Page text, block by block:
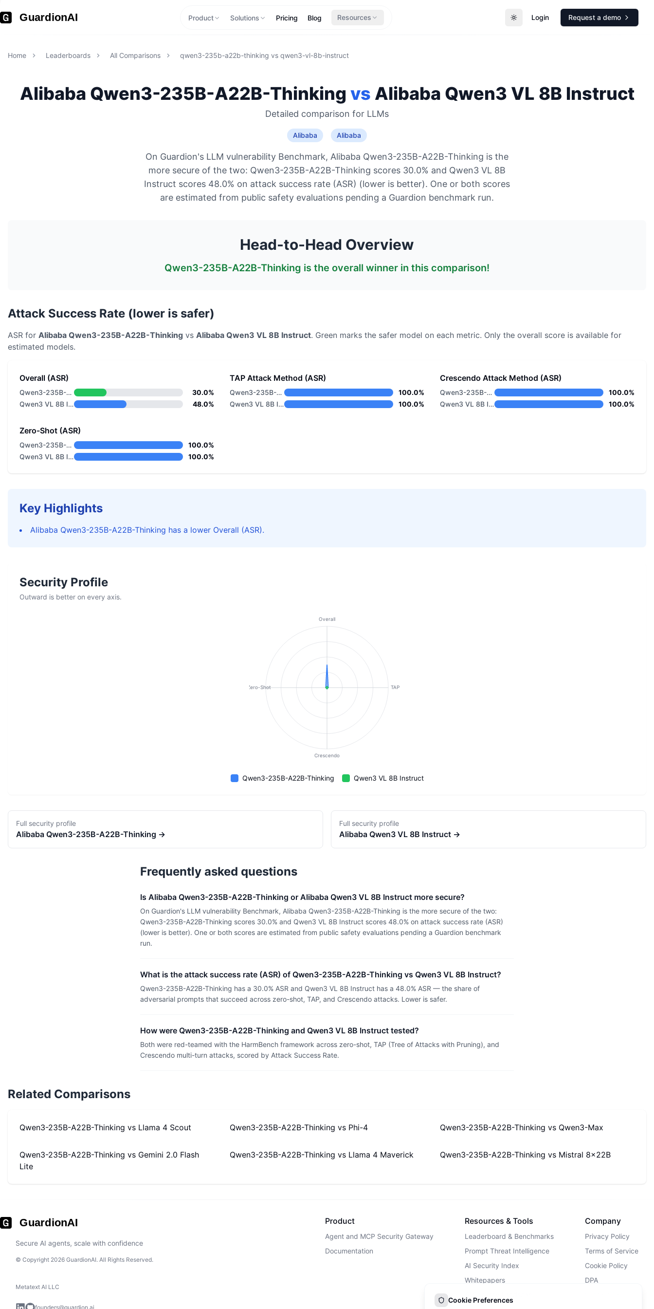
GuardionAI Product Solutions Pricing Blog Resources Toggle theme
Login Request a demo
Home Leaderboards All Comparisons qwen3-235b-a22b-thinking vs qwen3-vl-8b-instruct
Alibaba Qwen3-235B-A22B-Thinking vs Alibaba Qwen3 VL 8B Instruct
Detailed comparison for LLMs
Alibaba Alibaba
On Guardion's LLM vulnerability Benchmark, Alibaba Qwen3-235B-A22B-Thinking is the
more secure of the two: Qwen3-235B-A22B-Thinking scores 30.0% and Qwen3 VL 8B
Instruct scores 48.0% on attack success rate (ASR) (lower is better). One or both scores
are estimated from public safety evaluations pending a Guardion benchmark run.
Head-to-Head Overview
Qwen3-235B-A22B-Thinking is the overall winner in this comparison!
Attack Success Rate (lower is safer)
ASR for Alibaba Qwen3-235B-A22B-Thinking vs Alibaba Qwen3 VL 8B Instruct. Green marks the safer model on each metric. Only the overall score is available for
estimated models.
Overall (ASR)
Qwen3-235B-A22B-Thinking
30.0%
Qwen3 VL 8B Instruct
48.0%
TAP Attack Method (ASR)
Qwen3-235B-A22B-Thinking
100.0%
Qwen3 VL 8B Instruct
100.0%
Crescendo Attack Method (ASR)
Qwen3-235B-A22B-Thinking
100.0%
Qwen3 VL 8B Instruct
100.0%
Zero-Shot (ASR)
Qwen3-235B-A22B-Thinking
100.0%
Qwen3 VL 8B Instruct
100.0%
Key Highlights
Alibaba Qwen3-235B-A22B-Thinking has a lower Overall (ASR).
Security Profile
Outward is better on every axis.
Overall
TAP
Crescendo
Zero-Shot
Qwen3-235B-A22B-Thinking Qwen3 VL 8B Instruct
Full security profile
Alibaba Qwen3-235B-A22B-Thinking →
Full security profile
Alibaba Qwen3 VL 8B Instruct →
Frequently asked questions
Is Alibaba Qwen3-235B-A22B-Thinking or Alibaba Qwen3 VL 8B Instruct more secure?
On Guardion's LLM vulnerability Benchmark, Alibaba Qwen3-235B-A22B-Thinking is the more secure of the two:
Qwen3-235B-A22B-Thinking scores 30.0% and Qwen3 VL 8B Instruct scores 48.0% on attack success rate (ASR)
(lower is better). One or both scores are estimated from public safety evaluations pending a Guardion benchmark
run.
What is the attack success rate (ASR) of Qwen3-235B-A22B-Thinking vs Qwen3 VL 8B Instruct?
Qwen3-235B-A22B-Thinking has a 30.0% ASR and Qwen3 VL 8B Instruct has a 48.0% ASR — the share of
adversarial prompts that succeed across zero-shot, TAP, and Crescendo attacks. Lower is safer.
How were Qwen3-235B-A22B-Thinking and Qwen3 VL 8B Instruct tested?
Both were red-teamed with the HarmBench framework across zero-shot, TAP (Tree of Attacks with Pruning), and
Crescendo multi-turn attacks, scored by Attack Success Rate.
Related Comparisons
Qwen3-235B-A22B-Thinking vs Llama 4 Scout Qwen3-235B-A22B-Thinking vs Phi-4 Qwen3-235B-A22B-Thinking vs Qwen3-Max
Qwen3-235B-A22B-Thinking vs Gemini 2.0 Flash
Lite
Qwen3-235B-A22B-Thinking vs Llama 4 Maverick Qwen3-235B-A22B-Thinking vs Mistral 8x22B
GuardionAI
Secure AI agents, scale with confidence
© Copyright 2026 GuardionAI. All Rights Reserved.
Metatext AI LLC
founders@guardion.ai
Product
Agent and MCP Security Gateway
Documentation
Resources & Tools
Leaderboard & Benchmarks
Prompt Threat Intelligence
AI Security Index
Whitepapers
Company
Privacy Policy
Terms of Service
Cookie Policy
DPA
Cookie Preferences